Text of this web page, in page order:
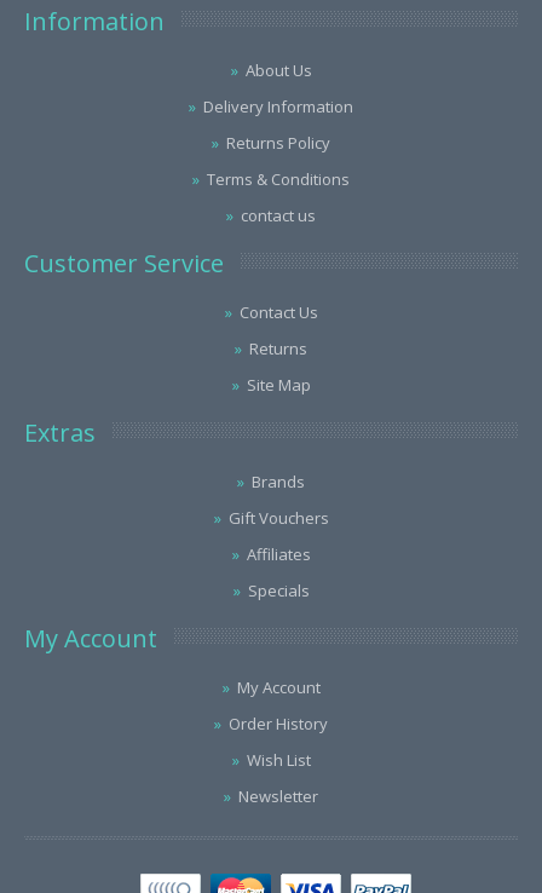
Information
About Us
Delivery Information
Returns Policy
Terms & Conditions
contact us
Customer Service
Contact Us
Returns
Site Map
Extras
Brands
Gift Vouchers
Affiliates
Specials
My Account
My Account
Order History
Wish List
Newsletter